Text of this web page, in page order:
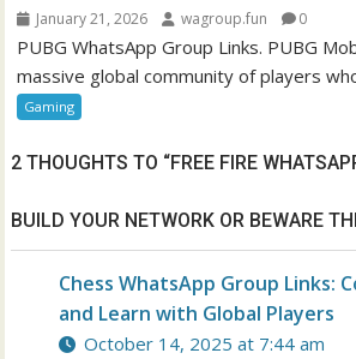
January 21, 2026 wagroup.fun 0
PUBG WhatsApp Group Links. PUBG
massive global community of players
Gaming
2 THOUGHTS TO “FREE FIRE
BUILD YOUR NETWORK OR BEWARE
Chess WhatsApp Group Links:
and Learn with Global Players
October 14, 2025 at 7:44 am